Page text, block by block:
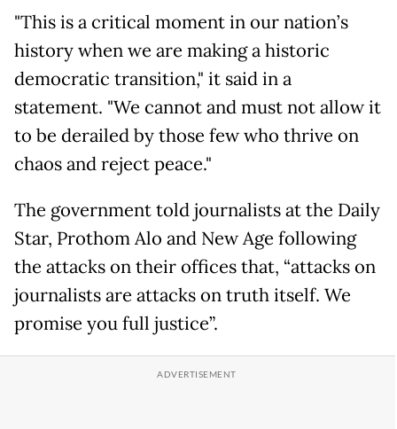
"This is a critical moment in our nation’s
history when we are making a historic
democratic transition," it said in a
statement. "We cannot and must not allow it
to be derailed by those few who thrive on
chaos and reject peace."
The government told journalists at the Daily
Star, Prothom Alo and New Age following
the attacks on their offices that, “attacks on
journalists are attacks on truth itself. We
promise you full justice”.